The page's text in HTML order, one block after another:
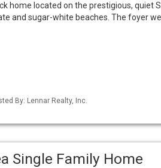
home located on the prestigious, quiet
and sugar-white beaches. The foyer
By: Lennar Realty, Inc.
Single Family Home